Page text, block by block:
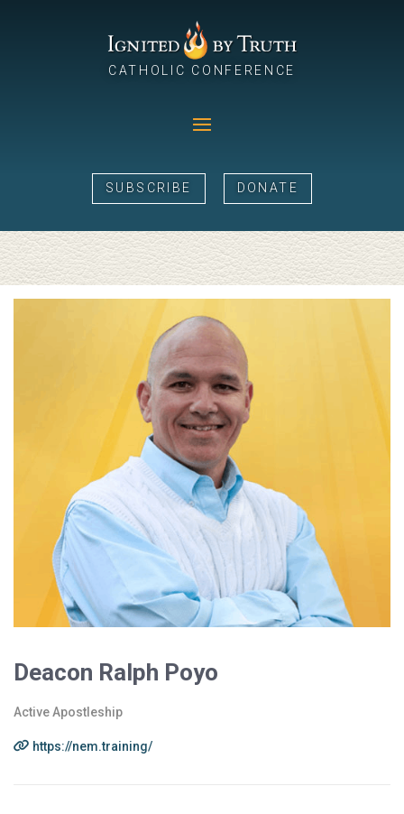
CATHOLIC CONFERENCE
SUBSCRIBE DONATE
Deacon Ralph Poyo
Active Apostleship
https://nem.training/